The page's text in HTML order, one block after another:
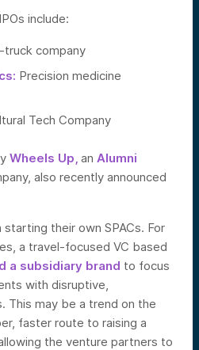
include:
truck company
Precision medicine
Tech Company
Wheels Up, an Alumni
also recently announced
their own SPACs. For
a travel-focused VC based
a subsidiary brand to focus
with disruptive,
This may be a trend on the
faster route to raising a
the venture partners to